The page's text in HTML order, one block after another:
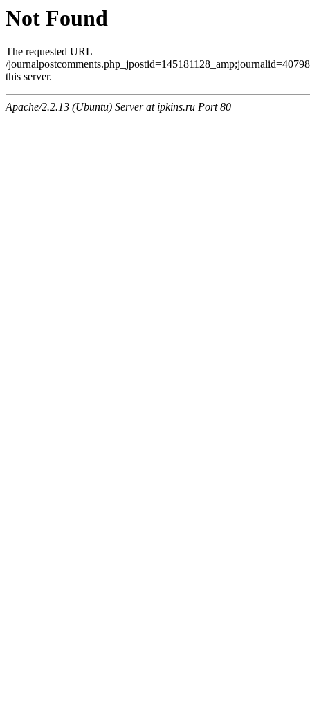
Not Found
The requested URL
/
this server.
Apache/2.2.13 (Ubuntu) Server at ipkins.ru Port 80